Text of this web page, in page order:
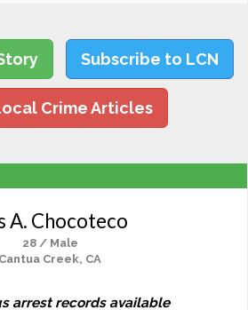
Subscribe to LCN
Crime Articles
A. Chocoteco
28 / Male
Cantua Creek, CA
arrest records available